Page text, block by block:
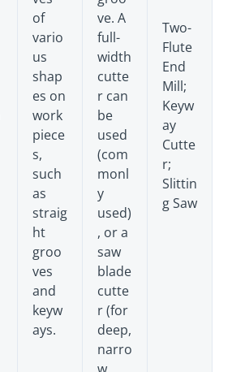
of
vario
us
shap
es on
work
piece
s,
such
as
straig
ht
groo
ves
and
keyw
ays.
ve. A
full-
width
cutte
r can
be
used
(com
monl
y
used)
, or a
saw
blade
cutte
r (for
deep,
narro
Two-
Flute
End
Mill;
Keyw
ay
Cutte
r;
Slittin
g Saw